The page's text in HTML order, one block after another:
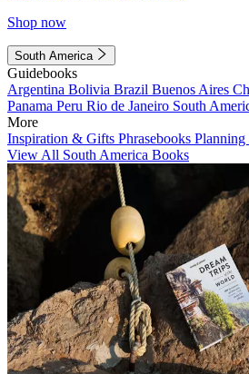
Shop now
South America
Guidebooks
Argentina Bolivia Brazil Buenos Aires
Panama Peru Rio de Janeiro South
More
Inspiration & Gifts Phrasebooks Planning
View All South America Books